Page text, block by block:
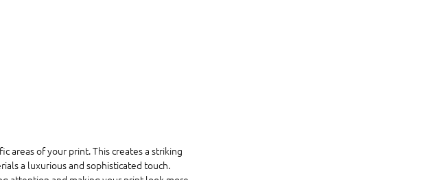
areas of your print. This creates a striking
a luxurious and sophisticated touch.